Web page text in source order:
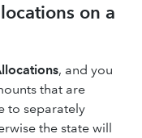
on a
, and you
that are
to separately
the state will